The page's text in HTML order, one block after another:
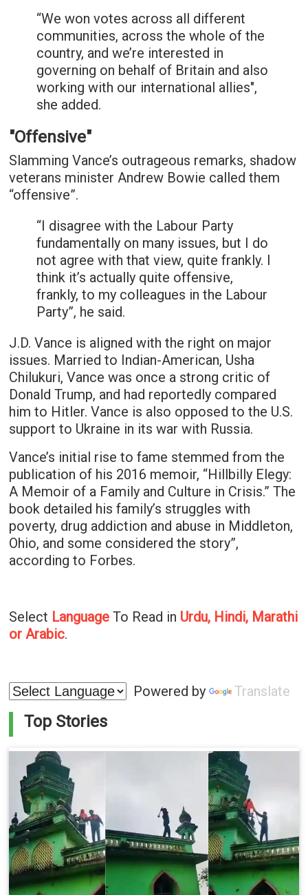
“We won votes across all different
communities, across the whole of the
country, and we’re interested in
governing on behalf of Britain and also
working with our international allies",
she added.
"Offensive"
Slamming Vance’s outrageous remarks, shadow
veterans minister Andrew Bowie called them
“offensive”.
“I disagree with the Labour Party
fundamentally on many issues, but I do
not agree with that view, quite frankly. I
think it’s actually quite offensive,
frankly, to my colleagues in the Labour
Party”, he said.
J.D. Vance is aligned with the right on major
issues. Married to Indian-American, Usha
Chilukuri, Vance was once a strong critic of
Donald Trump, and had reportedly compared
him to Hitler. Vance is also opposed to the U.S.
support to Ukraine in its war with Russia.
Vance’s initial rise to fame stemmed from the
publication of his 2016 memoir, “Hillbilly Elegy:
A Memoir of a Family and Culture in Crisis.” The
book detailed his family’s struggles with
poverty, drug addiction and abuse in Middleton,
Ohio, and some considered the story”,
according to Forbes.
Select LanguageTo Read in Urdu, Hindi, Marathi
or Arabic.
Powered by Translate
Top Stories